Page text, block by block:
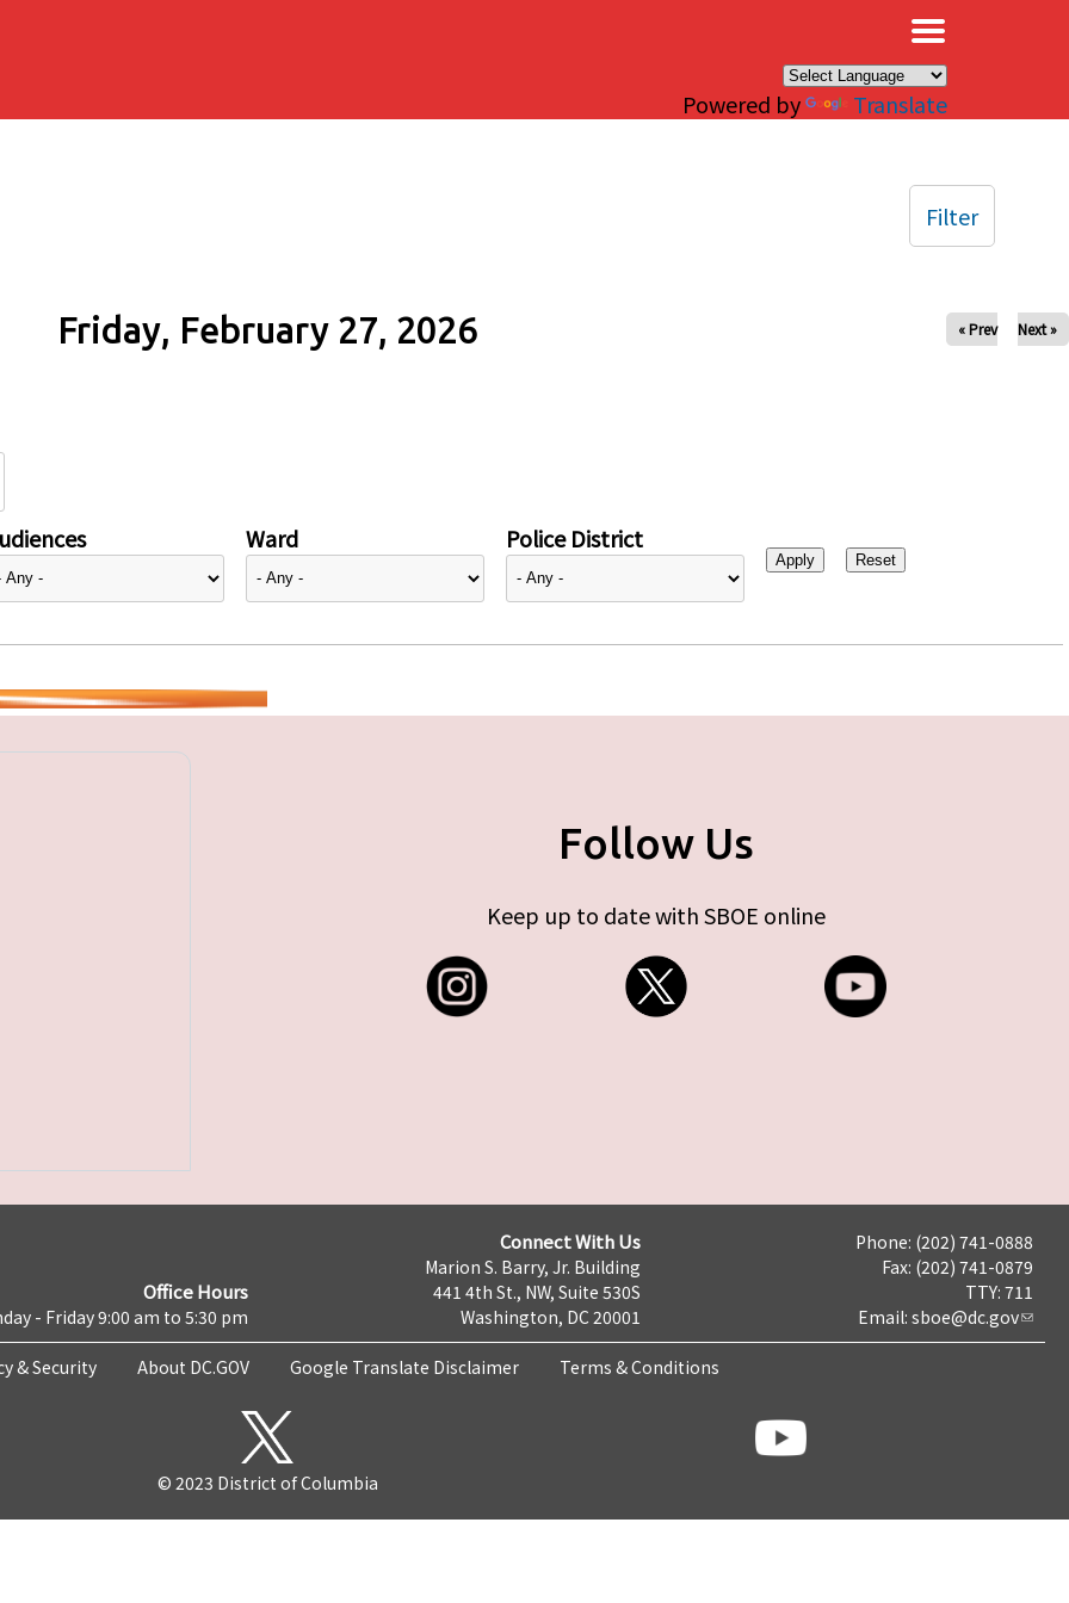
Powered by Translate
Friday, February 27, 2026 « Prev Next »
Ward Police District
Filter
Follow Us
Keep up to date with SBOE online
Office Hours
- Friday 9:00 am to 5:30 pm
Connect With Us
Marion S. Barry, Jr. Building
441 4th St., NW, Suite 530S
Washington, DC 20001
Phone: (202) 741-0888
Fax: (202) 741-0879
TTY: 711
Email: sboe@dc.gov
& Security About DC.GOV Google Translate Disclaimer Terms & Conditions
© 2023 District of Columbia